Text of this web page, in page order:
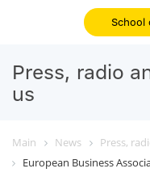
School
Press, radio
us
Main News
Press,
European Business